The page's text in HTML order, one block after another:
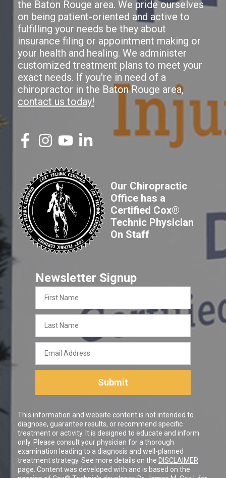
the Baton Rouge area. We pride ourselves
on being patient-oriented and active to
fulfilling your needs be they about
insurance filing or appointment making or
your health and healing. We administer
customized treatment plans to meet your
exact needs. If you're in need of a
chiropractor in the Baton Rouge area,
contact us today!
Our Chiropractic
Office has a
Certified Cox®
Technic Physician
On Staff
Newsletter Signup
Name
Name
Address
Submit
This information and website content is not intended to
diagnose, guarantee results, or recommend specific
treatment or activity. It is designed to educate and inform
only. Please consult your physician for a thorough
examination leading to a diagnosis and well-planned
treatment strategy. See more details on the DISCLAIMER
page. Content was developed with and is based on the